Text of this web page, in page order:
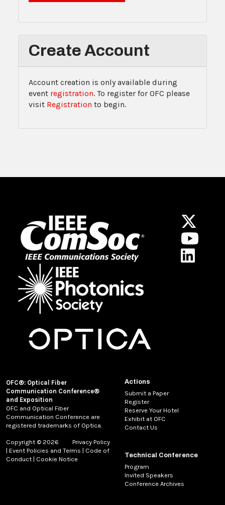
Create Account
Account creation is only available during
event registration. To register for OFC please
visit Registration to begin.
OFC®: Optical Fiber
Communication Conference®
and Exposition
OFC and Optical Fiber
Communication Conference are
registered trademarks of Optica.
Copyright © 2026
Privacy Policy
| Event Policies and Terms | Code of
Conduct | Cookie Notice
Actions
Submit a Paper
Register
Reserve Your Hotel
Exhibit at OFC
Contact Us
Technical Conference
Program
Invited Speakers
Conference Archives